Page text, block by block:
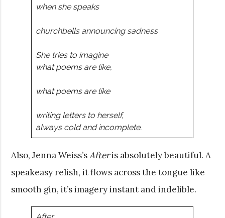
when she speaks
churchbells announcing sadness
She tries to imagine
what poems are like,
what poems are like
writing letters to herself,
always cold and incomplete.
Also, Jenna Weiss’sAfteris absolutely beautiful. A
speakeasy relish, it flows across the tongue like
smooth gin, it’s imagery instant and indelible.